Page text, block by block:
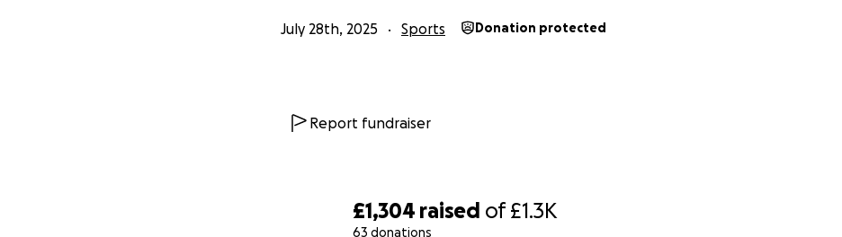
£1,304 raised of£1.3K
63 donations
July 28th, 2025 Sports Donation protected
Report fundraiser